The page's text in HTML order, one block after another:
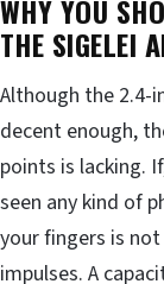
WHY YOU
THE SIGELEI
Although the 2.4-
decent enough,
points is lacking.
seen any kind of
your fingers is
impulses. A